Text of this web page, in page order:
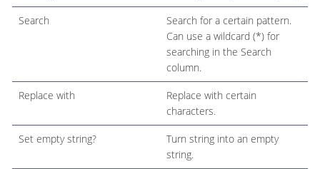
Search
Search for a certain pattern.
Can use a wildcard (*) for
searching in the Search
column.
Replace with
Replace with certain
characters.
Set empty string?
Turn string into an empty
string.